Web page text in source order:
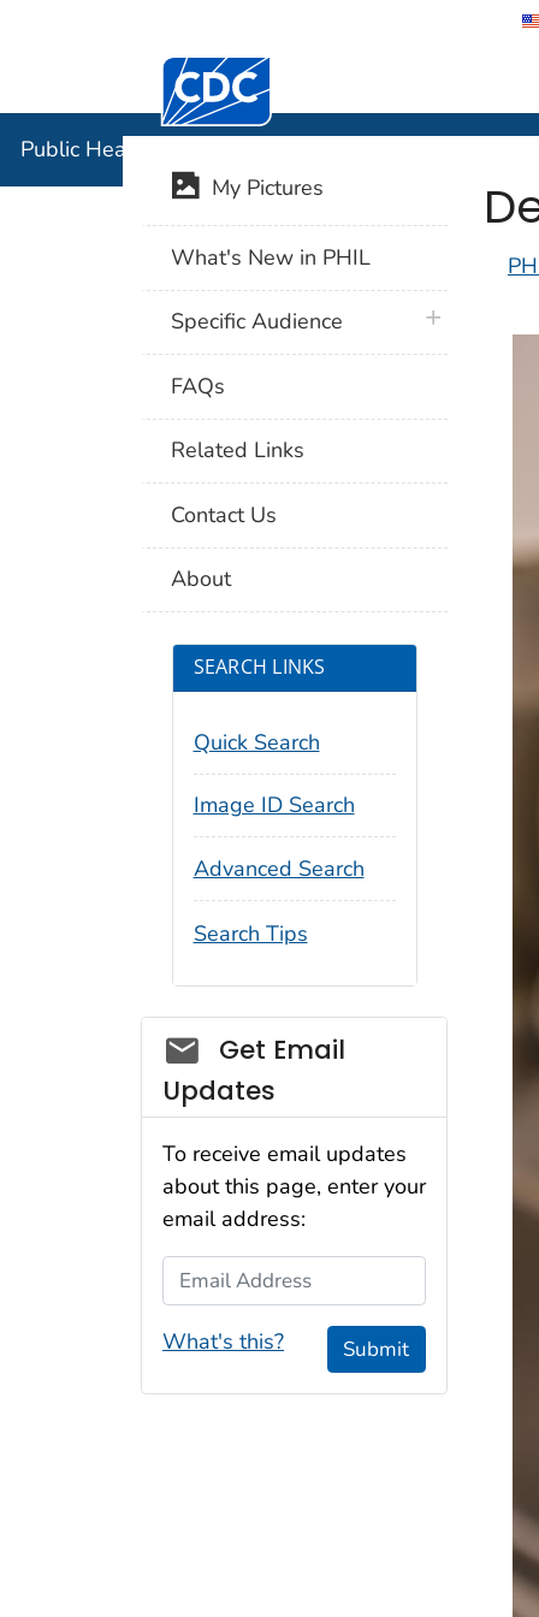
Centers for Disease Control and
Public Health Image Library (PHIL)
My Pictures
What's New in PHIL
Specific Audience plus icon
FAQs
Related Links
Contact Us
About
SEARCH LINKS
Quick Search
Image ID Search
Advanced Search
Search Tips
Social_govd
Get Email
Updates
To receive email updates
about this page, enter your
email address:
Email Address
What's this? Submit